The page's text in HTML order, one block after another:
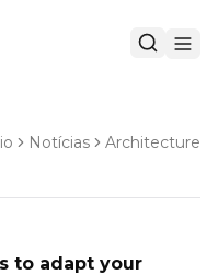
Notícias Architecture
to adapt your